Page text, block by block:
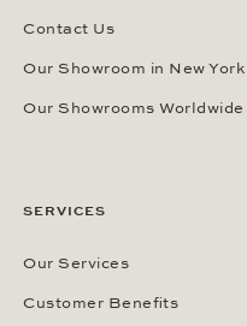
Contact Us
Our Showroom in New York
Our Showrooms Worldwide
SERVICES
Our Services
Customer Benefits